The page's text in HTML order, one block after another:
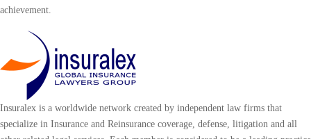
achievement.
Insuralex is a worldwide network created by independent law firms that
specialize in Insurance and Reinsurance coverage, defense, litigation and all